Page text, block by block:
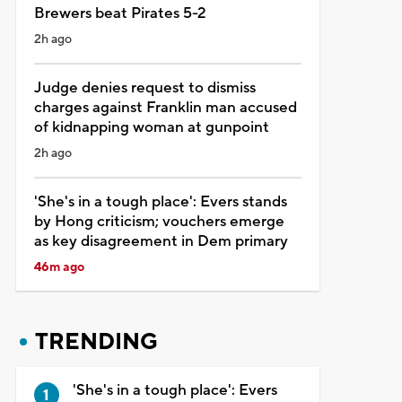
Brewers beat Pirates 5-2
2h ago
Judge denies request to dismiss
charges against Franklin man accused
of kidnapping woman at gunpoint
2h ago
'She's in a tough place': Evers stands
by Hong criticism; vouchers emerge
as key disagreement in Dem primary
46m ago
TRENDING
'She's in a tough place': Evers